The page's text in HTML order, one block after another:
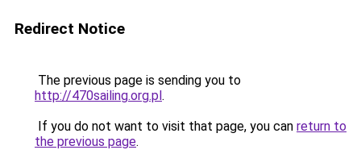
Redirect Notice
The previous page is sending you to
http://470sailing.org.pl.
If you do not want to visit that page, you can return to
the previous page.